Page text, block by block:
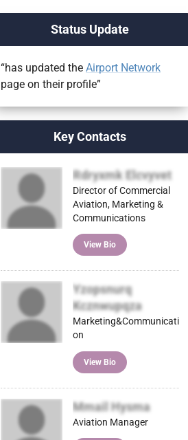
Status Update
“has updated the Airport Network
page on their profile”
Key Contacts
Rdryxmk Elcvyvet
Director of Commercial
Aviation, Marketing &
Communications
View Bio
Yzopsnurq
Kcznwupqza
Marketing&Communicati
on
View Bio
Mmail Hysma
Aviation Manager